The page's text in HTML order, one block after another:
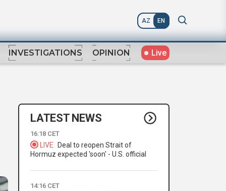
AZ EN
INVESTIGATIONS OPINION Live
LATEST NEWS
16:18 CET
LIVE
Deal to reopen Strait of
Hormuz expected 'soon' - U.S. official
14:16 CET